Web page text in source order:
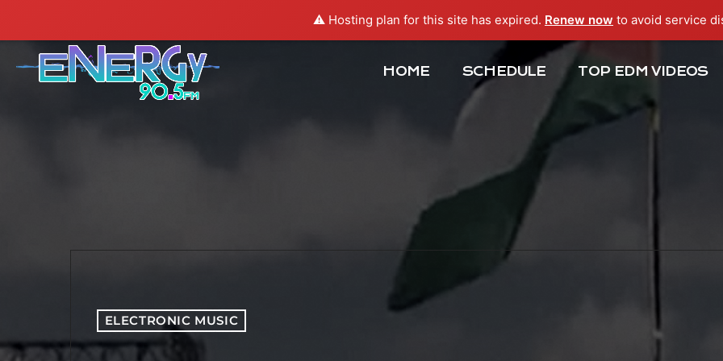
⚠️ Hosting plan for this site has expired. Renew now to avoid service
HOME SCHEDULE TOP EDM VIDEOS
ELECTRONIC MUSIC